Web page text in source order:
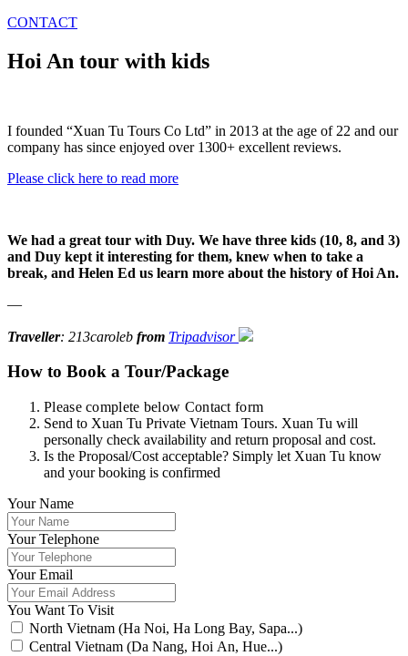
CONTACT
Hoi An tour with kids
I founded “Xuan Tu Tours Co Ltd” in 2013 at the age of 22 and our
company has since enjoyed over 1300+ excellent reviews.
Please click here to read more
We had a great tour with Duy. We have three kids (10, 8, and 3)
and Duy kept it interesting for them, knew when to take a
break, and Helen Ed us learn more about the history of Hoi An.
—
Traveller: 213caroleb from Tripadvisor
How to Book a Tour/Package
Please complete below Contact form
Send to Xuan Tu Private Vietnam Tours. Xuan Tu will
personally check availability and return proposal and cost.
Is the Proposal/Cost acceptable? Simply let Xuan Tu know
and your booking is confirmed
Your Name
Your Telephone
Your Email
You Want To Visit
North Vietnam (Ha Noi, Ha Long Bay, Sapa...)
Central Vietnam (Da Nang, Hoi An, Hue...)